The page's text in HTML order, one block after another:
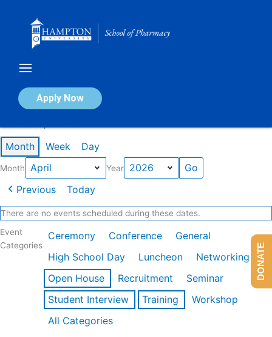
Apply Now
Calendar of Events
Month Week Day
Month Year
Previous Today
There are no events scheduled during these dates.
Event
Categories
Ceremony Conference
General
High School Day
Luncheon
Networking
Open House
Recruitment
Seminar
Student Interview
Training
Workshop
All Categories
DONATE